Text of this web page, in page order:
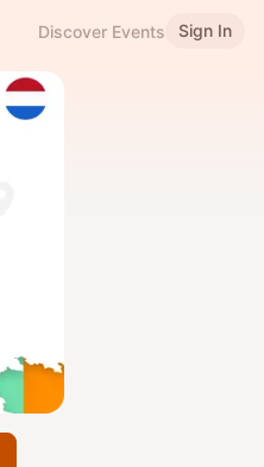
Discover Events Sign In